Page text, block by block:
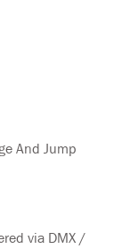
And Jump
via DMX /